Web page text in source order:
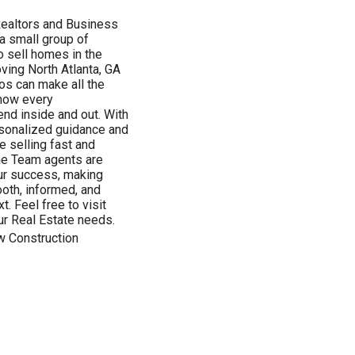
and Business
small group of
sell homes in the
North Atlanta, GA
can make all the
every
inside and out. With
guidance and
selling fast and
Team agents are
success, making
informed, and
Feel free to visit
Real Estate needs.
Construction